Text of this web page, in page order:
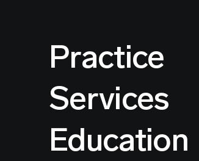
Practice
Services
Education